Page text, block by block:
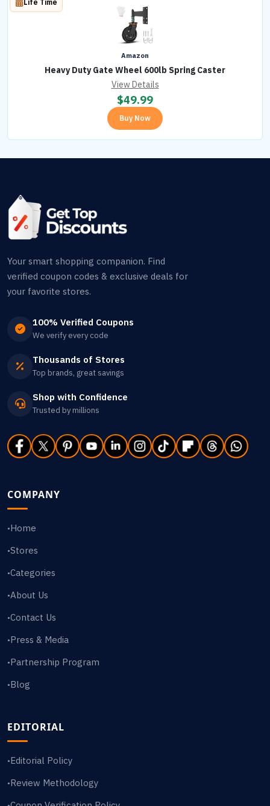
Amazon
Heavy Duty Gate Wheel 600lb Spring Caster
Life Time
View Details
$49.99
Buy Now
Your smart shopping companion. Find
verified coupon codes & exclusive deals for
your favorite stores.
100% Verified Coupons
We verify every code
Thousands of Stores
Top brands, great savings
Shop with Confidence
Trusted by millions
COMPANY
•Home
•Stores
•Categories
•About Us
•Contact Us
•Press & Media
•Partnership Program
•Blog
EDITORIAL
•Editorial Policy
•Review Methodology